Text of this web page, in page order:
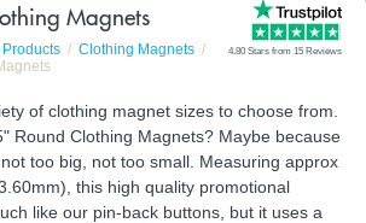
Magnets
Clothing Magnets
4.80 Stars from 15 Reviews
of clothing magnet sizes to choose from.
Round Clothing Magnets? Maybe because
too big, not too small. Measuring approx
this high quality promotional
like our pin-back buttons, but it uses a